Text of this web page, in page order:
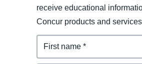
receive educational
Concur products and